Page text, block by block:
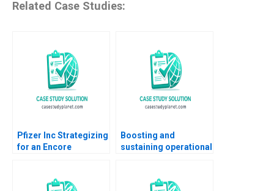
Related Case Studies:
Pfizer Inc Strategizing
for an Encore
Chandrasekhar
Boosting and
sustaining operational
Cordon Magdi Batato